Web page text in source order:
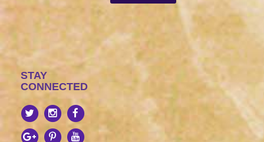
STAY
CONNECTED